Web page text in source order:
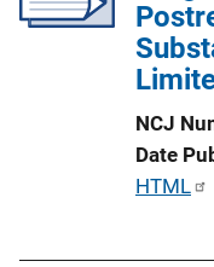
t
i
n
NCJ
Date
P
HTML